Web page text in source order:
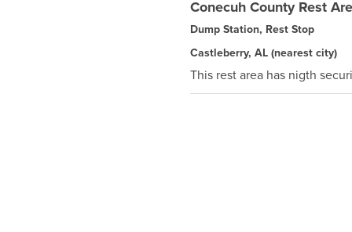
Conecuh County Rest
Dump Station, Rest Stop
Castleberry, AL(nearest city)
This rest area has nigth